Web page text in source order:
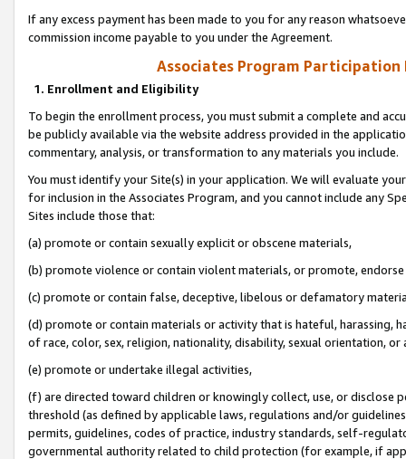
If any excess payment has been made to you for any reason
commission income payable to you under the Agreement.
Associates Program Participation
1. Enrollment and Eligibility
To begin the enrollment process, you must submit a complete and
be publicly available via the website address provided in the
commentary, analysis, or transformation to any materials you include.
You must identify your Site(s) in your application. We will evaluate
for inclusion in the Associates Program, and you cannot include any
Sites include those that:
(a) promote or contain sexually explicit or obscene materials,
(b) promote violence or contain violent materials, or promote,
(c) promote or contain false, deceptive, libelous or defamatory
(d) promote or contain materials or activity that is hateful, harassing,
of race, color, sex, religion, nationality, disability, sexual orientation, or
(e) promote or undertake illegal activities,
(f) are directed toward children or knowingly collect, use, or
threshold (as defined by applicable laws, regulations and/or
permits, guidelines, codes of practice, industry standards, self-
governmental authority related to child protection (for example, if